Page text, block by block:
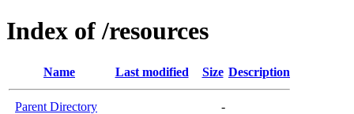
Index of /resources
Name Last modified Size Description
Parent Directory
-